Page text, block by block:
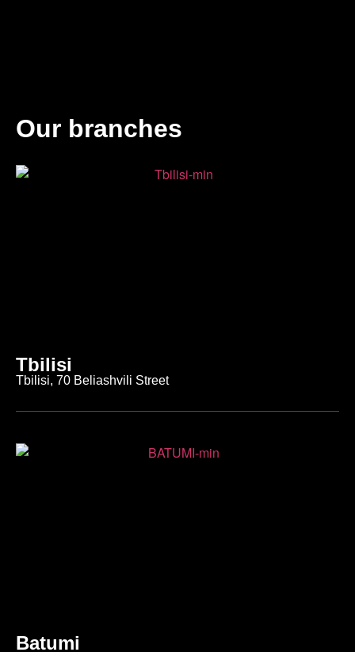
Our branches
Tbilisi
Tbilisi, 70 Beliashvili Street
Batumi